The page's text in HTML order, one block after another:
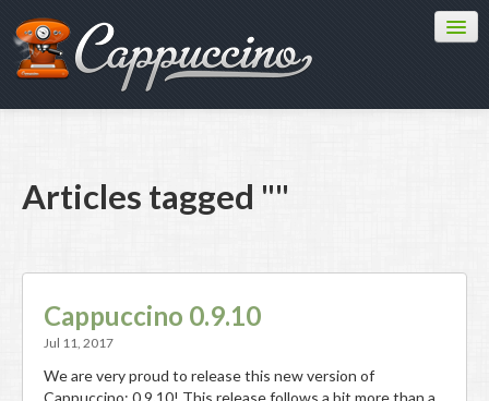
Contribute
Articles tagged ""
Cappuccino 0.9.10
Jul 11, 2017
We are very proud to release this new version of
Cappuccino: 0.9.10! This release follows a bit more than a